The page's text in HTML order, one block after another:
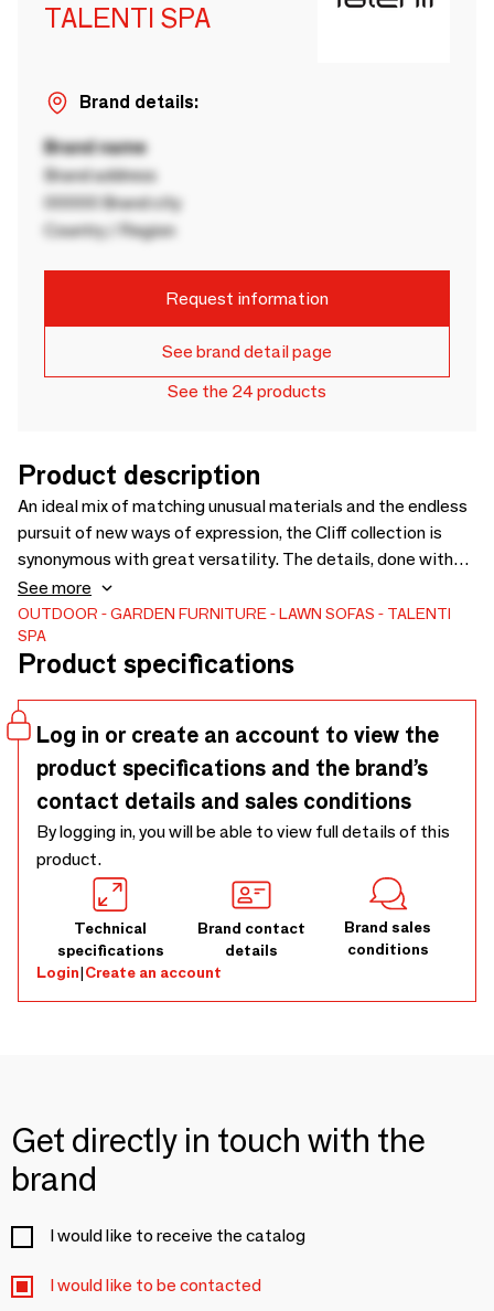
TALENTI SPA
Brand details:
Brand name
Brand address
00000 Brand city
Country / Region
Request information
See brand detail page
See the 24 products
Product description
An ideal mix of matching unusual materials and the endless
pursuit of new ways of expression, the Cliff collection is
synonymous with great versatility. The details, done with
woven nautical ropes and geometric patterned fabrics,
convey meaning playful with a super glamorous touch.
Chromatic shades combined with the modularity of the
structures allows various combinations of shapes.
See more
OUTDOOR GARDEN FURNITURE LAWN SOFAS
TALENTI
SPA
Product specifications
Log in or create an account to view the
product specifications and the brand’s
contact details and sales conditions
By logging in, you will be able to view full details of this
product.
Technical
specifications
Brand contact
details
Brand sales
conditions
Login|Create an account
Get directly in touch with the
brand
I would like to receive the catalog
I would like to be contacted